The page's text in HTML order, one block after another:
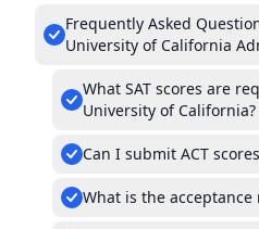
Frequently Asked
University of California
What SAT scores are
University of California?
Can I submit ACT
What is the acceptance